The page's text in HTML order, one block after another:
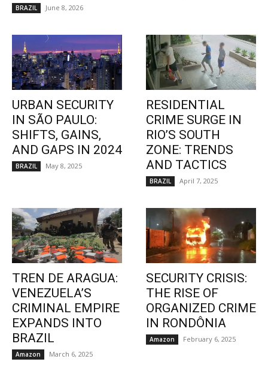
BRAZIL June 8, 2026
URBAN SECURITY
IN SÃO PAULO:
SHIFTS, GAINS,
AND GAPS IN 2024
BRAZIL May 8, 2025
RESIDENTIAL
CRIME SURGE IN
RIO’S SOUTH
ZONE: TRENDS
AND TACTICS
BRAZIL April 7, 2025
TREN DE ARAGUA:
VENEZUELA’S
CRIMINAL EMPIRE
EXPANDS INTO
BRAZIL
Amazon March 6, 2025
SECURITY CRISIS:
THE RISE OF
ORGANIZED CRIME
IN RONDÔNIA
Amazon February 6, 2025